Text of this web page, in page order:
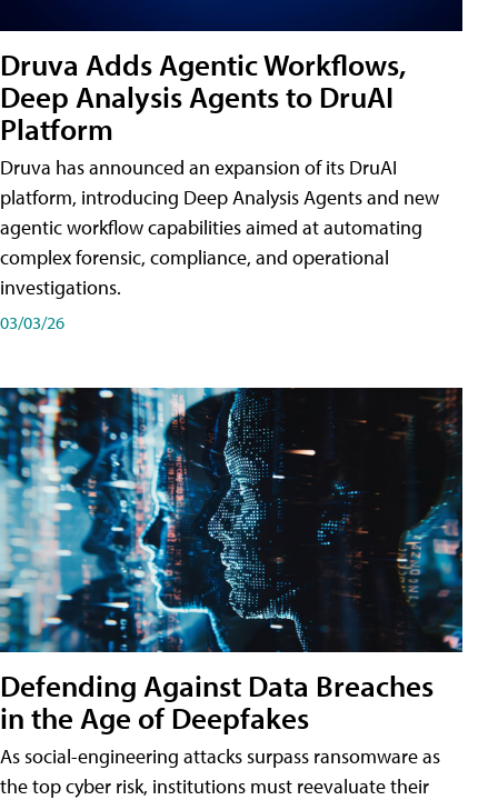
Druva Adds Agentic Workflows,
Deep Analysis Agents to DruAI
Platform
Druva has announced an expansion of its DruAI
platform, introducing Deep Analysis Agents and new
agentic workflow capabilities aimed at automating
complex forensic, compliance, and operational
investigations.
03/03/26
Defending Against Data Breaches
in the Age of Deepfakes
As social-engineering attacks surpass ransomware as
the top cyber risk, institutions must reevaluate their